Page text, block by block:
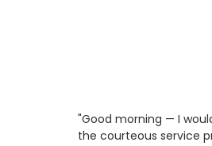
"Good morning — I
the courteous service